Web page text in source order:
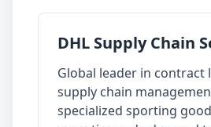
DHL Supply Chain
Global leader in contract
supply chain
specialized sporting